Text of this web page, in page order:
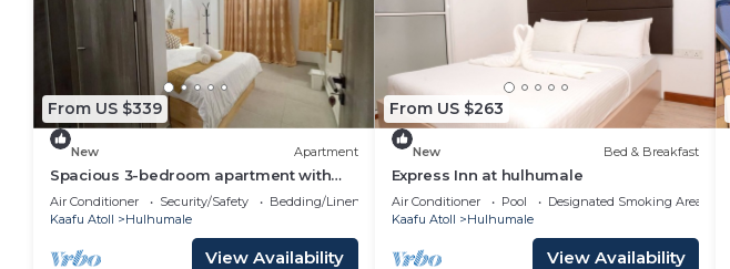
From US $339
New Apartment
Spacious 3-bedroom apartment with
WiFi, AC in charming Phase 02
Air Conditioner Security/Safety
Bedding/Linens
Kaafu Atoll
Hulhumale
View Availability
From US $263
New Bed & Breakfast
Express Inn at hulhumale
Air Conditioner Pool
Designated Smoking Area
Kaafu Atoll
Hulhumale
View Availability